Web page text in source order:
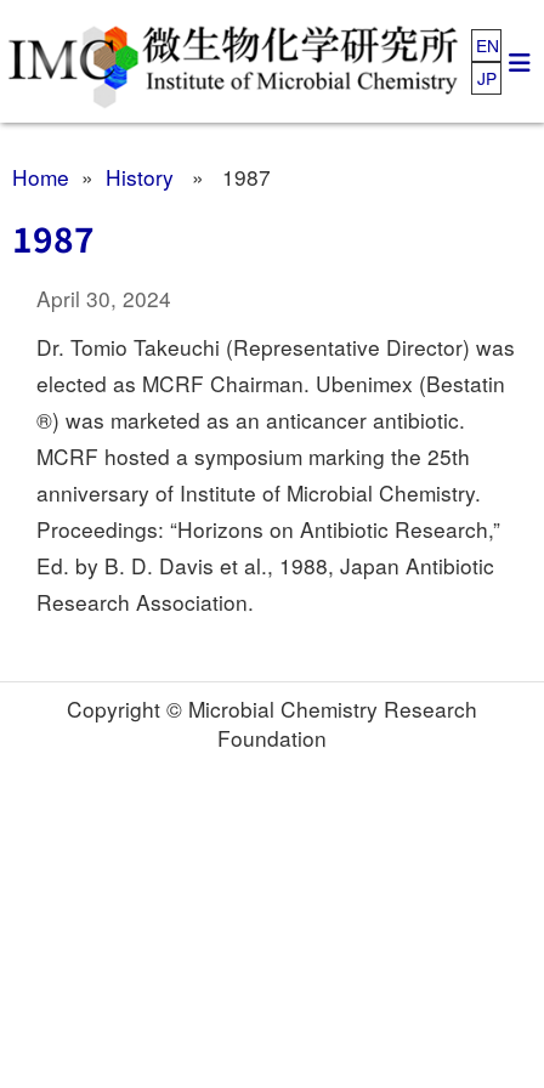
EN
JP
Home » History » 1987
1987
April 30, 2024
Dr. Tomio Takeuchi (Representative Director) was
elected as MCRF Chairman. Ubenimex (Bestatin
®) was marketed as an anticancer antibiotic.
MCRF hosted a symposium marking the 25th
anniversary of Institute of Microbial Chemistry.
Proceedings: “Horizons on Antibiotic Research,”
Ed. by B. D. Davis et al., 1988, Japan Antibiotic
Research Association.
Copyright © Microbial Chemistry Research
Foundation